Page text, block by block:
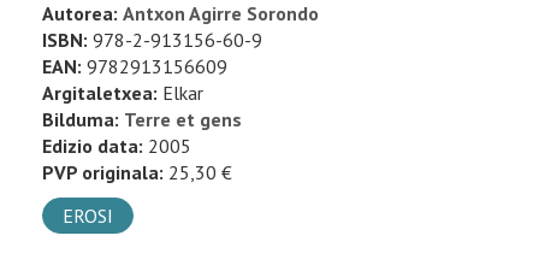
Autorea: Antxon Agirre Sorondo
ISBN: 978-2-913156-60-9
EAN: 9782913156609
Argitaletxea: Elkar
Bilduma: Terre et gens
Edizio data: 2005
PVP originala: 25,30 €
EROSI